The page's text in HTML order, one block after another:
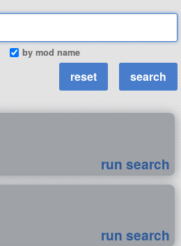
by mod name
run search
run search